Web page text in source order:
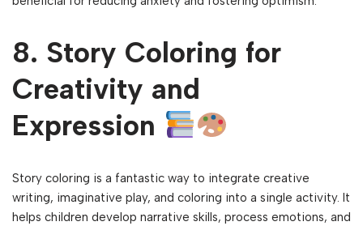
8. Story Coloring for
Creativity and
Expression
Story coloring is a fantastic way to integrate creative
writing, imaginative play, and coloring into a single activity. It
helps children develop narrative skills, process emotions, and